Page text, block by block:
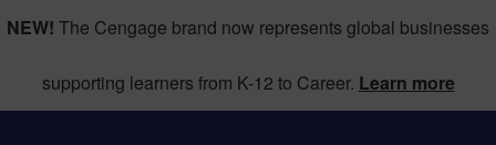
NEW! The Cengage brand now represents global businesses
supporting learners from K-12 to Career. Learn more